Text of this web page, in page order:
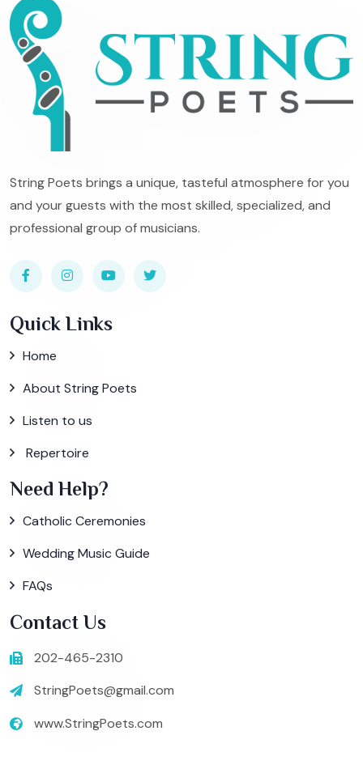
String Poets brings a unique, tasteful atmosphere for you
and your guests with the most skilled, specialized, and
professional group of musicians.
Quick Links
Home
About String Poets
Listen to us
Repertoire
Need Help?
Catholic Ceremonies
Wedding Music Guide
FAQs
Contact Us
202-465-2310
StringPoets@gmail.com
www.StringPoets.com